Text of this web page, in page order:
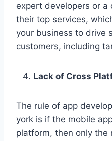
expert developers or a
their top services,
your business to drive
customers, including
Lack of Cross
The rule of app
york is if the mobile
platform, then only the